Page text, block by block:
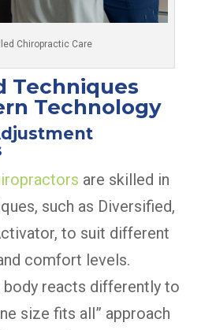
Chiropractic Care
Techniques
Technology
are skilled in
such as Diversified,
to suit different
comfort levels.
body reacts differently to
size fits all” approach